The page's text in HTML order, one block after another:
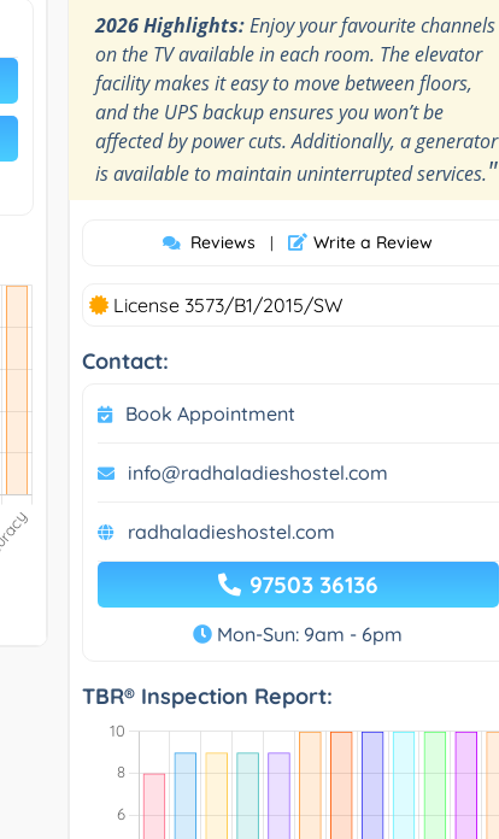
2026 Highlights:Enjoy your favourite channels
on the TV available in each room. The elevator
facility makes it easy to move between floors,
and the UPS backup ensures you won’t be
affected by power cuts. Additionally, a generator
is available to maintain uninterrupted services."
Reviews | Write a Review
License 3573/B1/2015/SW
Contact:
Book Appointment
info@radhaladieshostel.com
radhaladieshostel.com
97503 36136
Mon-Sun: 9am - 6pm
TBR® Inspection Report: